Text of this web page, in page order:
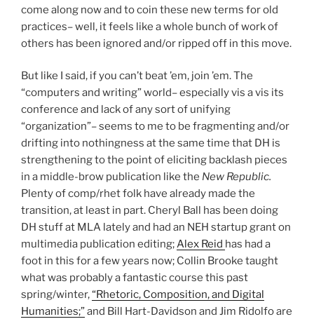
come along now and to coin these new terms for old
practices– well, it feels like a whole bunch of work of
others has been ignored and/or ripped off in this move.
But like I said, if you can’t beat ’em, join ’em. The
“computers and writing” world– especially vis a vis its
conference and lack of any sort of unifying
“organization”– seems to me to be fragmenting and/or
drifting into nothingness at the same time that DH is
strengthening to the point of eliciting backlash pieces
in a middle-brow publication like the New Republic.
Plenty of comp/rhet folk have already made the
transition, at least in part. Cheryl Ball has been doing
DH stuff at MLA lately and had an NEH startup grant on
multimedia publication editing;Alex Reid has had a
foot in this for a few years now; Collin Brooke taught
what was probably a fantastic course this past
spring/winter,“Rhetoric, Composition, and Digital
Humanities;”and Bill Hart-Davidson and Jim Ridolfo are